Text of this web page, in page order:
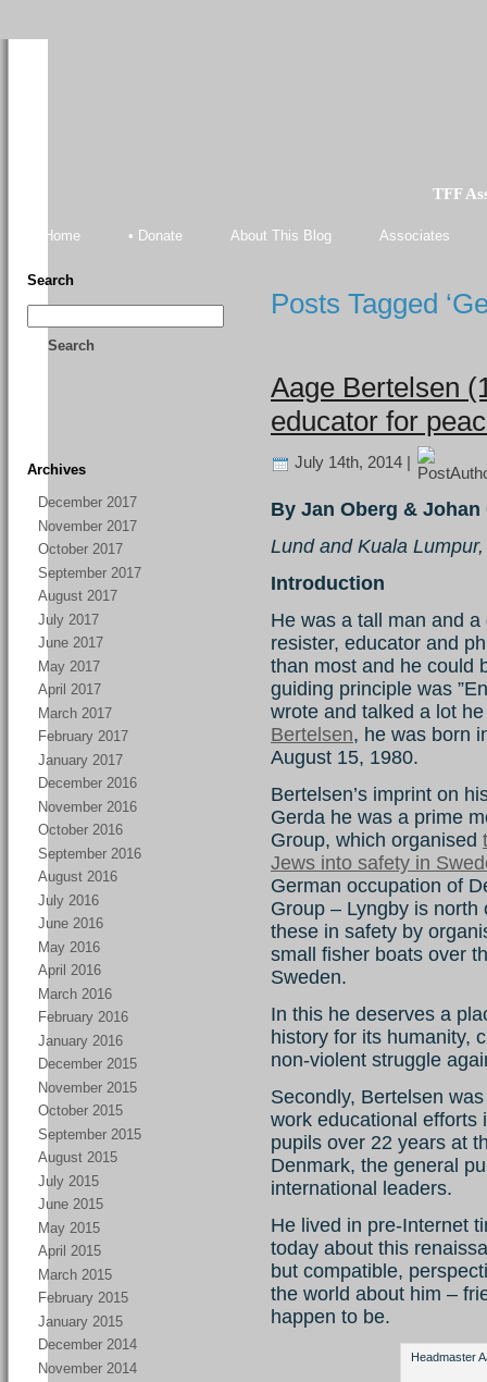
TFF
Home • Donate About This Blog Associates
Search
Search
Archives
December 2017
November 2017
October 2017
September 2017
August 2017
July 2017
June 2017
May 2017
April 2017
March 2017
February 2017
January 2017
December 2016
November 2016
October 2016
September 2016
August 2016
July 2016
June 2016
May 2016
April 2016
March 2016
February 2016
January 2016
December 2015
November 2015
October 2015
September 2015
August 2015
July 2015
June 2015
May 2015
April 2015
March 2015
February 2015
January 2015
December 2014
November 2014
Posts Tagged
Aage Bertelsen
educator for
July 14th, 2014 |
By Jan Oberg & Johan
Lund and Kuala
Introduction
He was a tall man and
resister, educator and
than most and he could
guiding principle was
wrote and talked a lot
Bertelsen, he was born
August 15, 1980.
Bertelsen’s imprint on
Gerda he was a prime
Group, which organised
Jews into safety in
German occupation of
Group – Lyngby is
these in safety by
small fisher boats over
Sweden.
In this he deserves a
history for its humanity,
non-violent struggle
Secondly, Bertelsen
work educational efforts
pupils over 22 years at
Denmark, the general
international leaders.
He lived in pre-Internet
today about this
but compatible,
the world about him –
happen to be.
Headmaster